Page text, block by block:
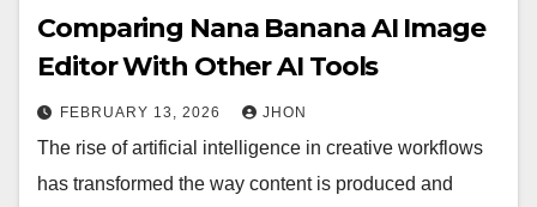
Comparing Nana Banana AI Image
Editor With Other AI Tools
FEBRUARY 13, 2026 JHON
The rise of artificial intelligence in creative workflows
has transformed the way content is produced and